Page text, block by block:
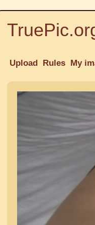
Upload Rules My